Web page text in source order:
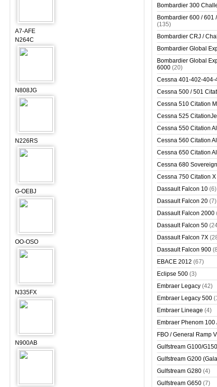
A7-AFE
N264C
N808JG
N226RS
G-OEBJ
OO-OSO
N335FX
N900AB
Bombardier 300
Bombardier 600 / 601
(135)
Bombardier CRJ /
Bombardier Global
Bombardier Global
6000 (20)
Cessna 401-402-
Cessna 500 / 501
Cessna 510 Citation
Cessna 525
Cessna 550 Citation
Cessna 560 Citation
Cessna 650 Citation
Cessna 680 Sovereign
Cessna 750 Citation X
Dassault Falcon 10 (6)
Dassault Falcon 20 (7)
Dassault Falcon 2000
Dassault Falcon 50
Dassault Falcon 7X
Dassault Falcon 900
EBACE 2012 (67)
Eclipse 500 (3)
Embraer Legacy (42)
Embraer Legacy 500
Embraer Lineage (4)
Embraer Phenom 100
FBO / General Ramp
Gulfstream G100/
Gulfstream G200
Gulfstream G280 (4)
Gulfstream G650 (7)